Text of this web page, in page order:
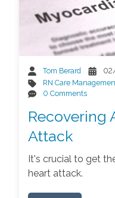
Tom Berard
RN Care
0 Comments
Recovering
Attack
It's crucial to get
heart attack.